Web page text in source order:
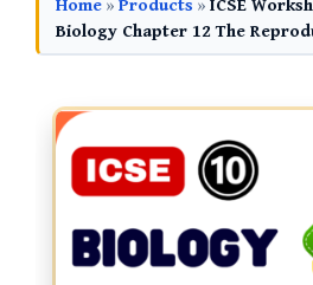
Home » Products » ICSE
Biology Chapter 12 The